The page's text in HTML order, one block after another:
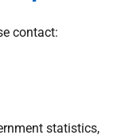
contact:
statistics,